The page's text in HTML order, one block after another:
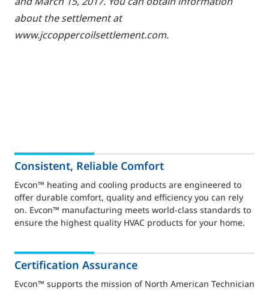
about the settlement at
www.jccoppercoilsettlement.com.
Consistent, Reliable Comfort
Evcon™ heating and cooling products are engineered to
offer durable comfort, quality and efficiency you can rely
on. Evcon™ manufacturing meets world-class standards to
ensure the highest quality HVAC products for your home.
Certification Assurance
Evcon™ supports the mission of North American Technician